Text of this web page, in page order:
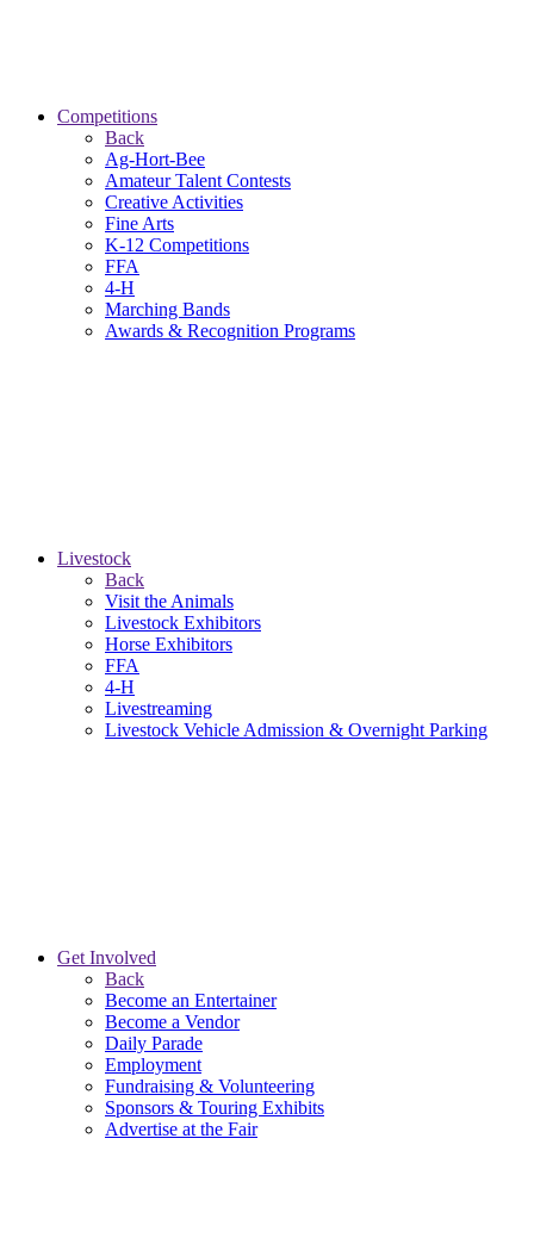
Competitions
Back
Ag-Hort-Bee
Amateur Talent Contests
Creative Activities
Fine Arts
K-12 Competitions
FFA
4-H
Marching Bands
Awards & Recognition Programs
Livestock
Back
Visit the Animals
Livestock Exhibitors
Horse Exhibitors
FFA
4-H
Livestreaming
Livestock Vehicle Admission & Overnight Parking
Get Involved
Back
Become an Entertainer
Become a Vendor
Daily Parade
Employment
Fundraising & Volunteering
Sponsors & Touring Exhibits
Advertise at the Fair